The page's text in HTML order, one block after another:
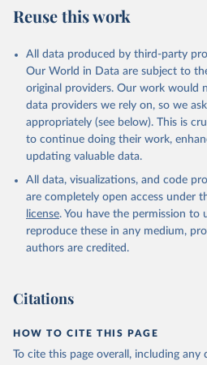
World Bank (WB), note: Tracking
Progress Report;
7: The Energy Progress
EG.CFT.ACCS.ZS
(https://data.worldbank.org/
). World Development
Accessed on 2026-07-27.
World Population Prospects,
uri: https://population.un.org/
Statistical databases and
statistical offices, National
(NSOs), uri: https://
publisher: National
Eurostat: Demographic
uri: https://ec.europa.eu/
node_code=earn_ses_monthly,
Population and Vital
https://unstats.un.org
(
https://data.worldbank.org/
World Development Indicators
Accessed on 2026-07-27.
Reuse this work
All data produced by third-party
Our World in Data are subject to
original providers. Our work would
data providers we rely on, so we
appropriately (see below). This is
to continue doing their work,
updating valuable data.
All data, visualizations, and code
are completely open access under
license. You have the permission to
reproduce these in any medium,
authors are credited.
Citations
HOW TO CITE THIS PAGE
To cite this page overall, including any